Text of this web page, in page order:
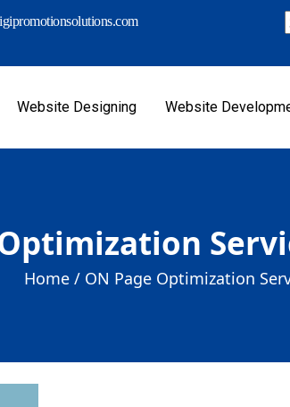
Website Designing Website
Home / ON Page Optimization